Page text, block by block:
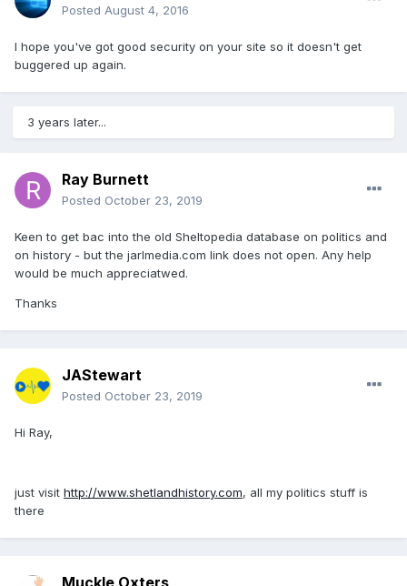
Posted August 4, 2016
I hope you've got good security on your site so it doesn't get
buggered up again.
3 years later...
Ray Burnett
Posted October 23, 2019
Keen to get bac into the old Sheltopedia database on politics and
on history - but the jarlmedia.com link does not open. Any help
would be much appreciatwed.
Thanks
JAStewart
Posted October 23, 2019
Hi Ray,
just visit http://www.shetlandhistory.com, all my politics stuff is
there